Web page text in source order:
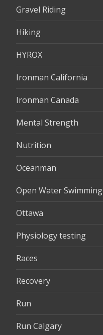
Gravel Riding
Hiking
HYROX
Ironman California
Ironman Canada
Mental Strength
Nutrition
Oceanman
Open Water Swimming
Ottawa
Physiology testing
Races
Recovery
Run
Run Calgary